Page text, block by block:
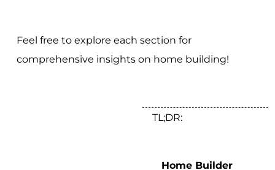
Feel free to explore each section for
comprehensive insights on home building!
TL;DR:
Home Builder